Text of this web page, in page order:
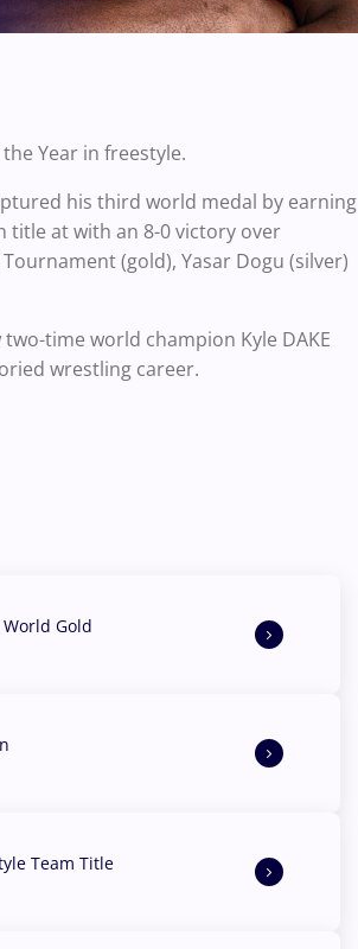
Year in freestyle.
his third world medal by earning
title at with an 8-0 victory over
Tournament (gold), Yasar Dogu (silver)
time world champion Kyle DAKE
wrestling career.
Gold
Team Title